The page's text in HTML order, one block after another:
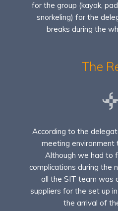
for the group (kayak,
snorkeling) for the
breaks during the
The
According to the
meeting environment
Although we had to
complications during the
all the SIT team was
suppliers for the set up
the arrival of